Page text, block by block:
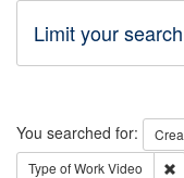
Limit your search
Search
You searched for:
Type of WorkVideo